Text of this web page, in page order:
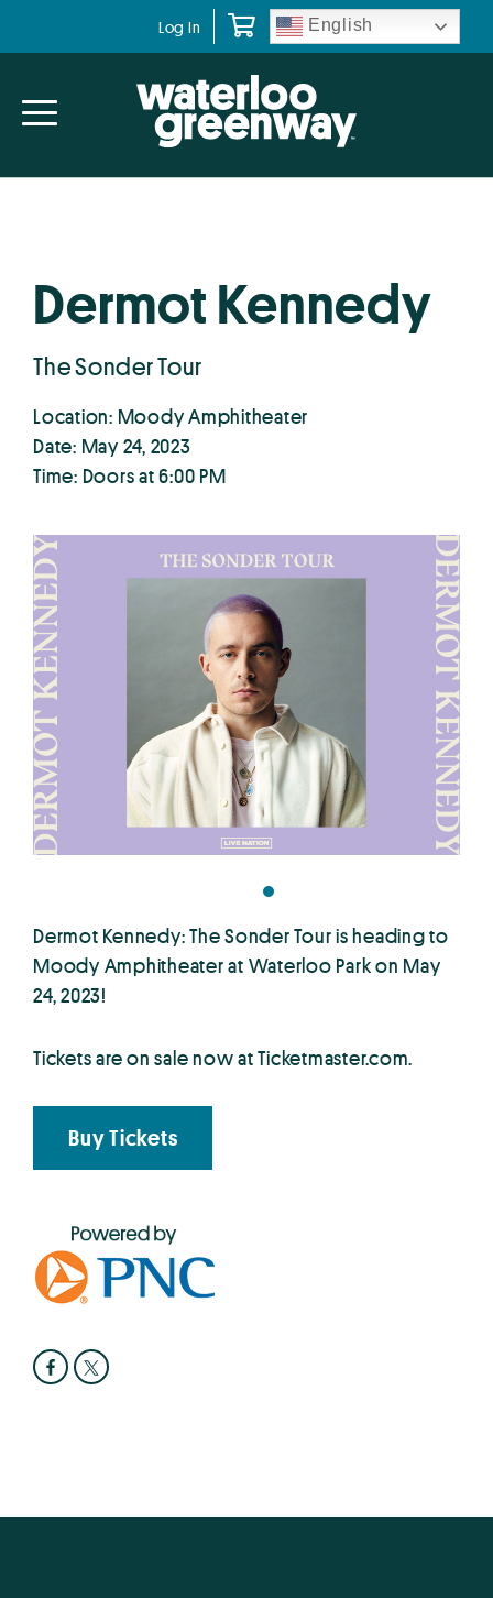
navigation
content
Log In English
Dermot Kennedy
The Sonder Tour
Location: Moody Amphitheater
Date: May 24, 2023
Time: Doors at 6:00 PM
Dermot Kennedy: The Sonder Tour is heading to
Moody Amphitheater at Waterloo Park on May
24, 2023!
Tickets are on sale now at Ticketmaster.com.
Buy Tickets